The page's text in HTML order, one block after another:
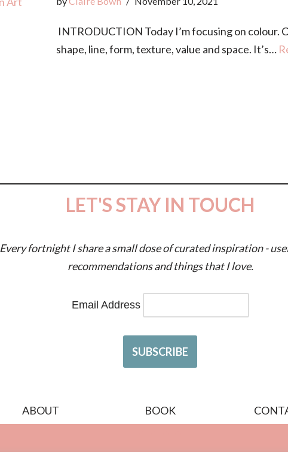
INTRODUCTION Today I’m focusing on colour.
shape, line, form, texture, value and space. It’s…
LET'S STAY IN TOUCH
Every fortnight I share a small dose of curated inspiration -
recommendations and things that I love.
Email Address
ABOUT BOOK